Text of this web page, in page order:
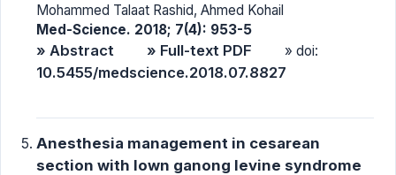
Mohammed Talaat Rashid, Ahmed Kohail
Med-Science. 2018; 7(4): 953-5
» Abstract » Full-text PDF » doi:
10.5455/medscience.2018.07.8827
Anesthesia management in cesarean
section with lown ganong levine syndrome